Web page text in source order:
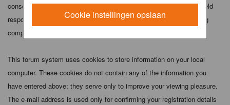
Cookie instellingen opslaan
consent the webmaster, administrator and moderators cannot be held
responsible for any hacking attempt that may lead to the data being
compromised.
This forum system uses cookies to store information on your local
computer. These cookies do not contain any of the information you
have entered above; they serve only to improve your viewing pleasure.
The e-mail address is used only for confirming your registration details